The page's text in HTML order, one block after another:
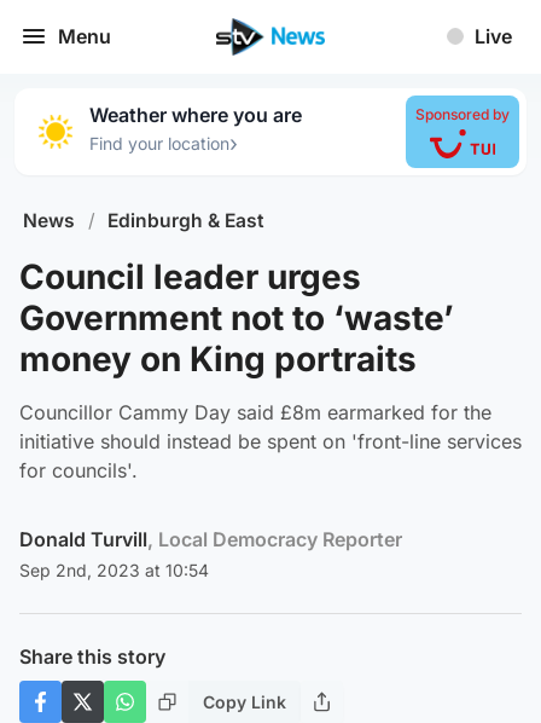
Menu Live
Weather where you are
Find your location›
Sponsored by
News / Edinburgh & East
Council leader urges
Government not to ‘waste’
money on King portraits
Councillor Cammy Day said £8m earmarked for the
initiative should instead be spent on 'front-line services
for councils'.
Donald Turvill, Local Democracy Reporter
Sep 2nd, 2023 at 10:54
Share this story
Copy Link